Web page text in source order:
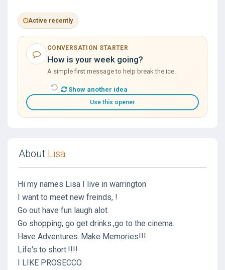
Active recently
CONVERSATION STARTER
How is your week going?
A simple first message to help break the ice.
Show another idea
Use this opener
About Lisa
Hi my names Lisa I live in warrington
I want to meet new freinds, !
Go out have fun laugh alot.
Go shopping, go get drinks.,go to the cinema.
Have Adventures..Make Memories!!!
Life's to short.!!!!
I LIKE PROSECCO